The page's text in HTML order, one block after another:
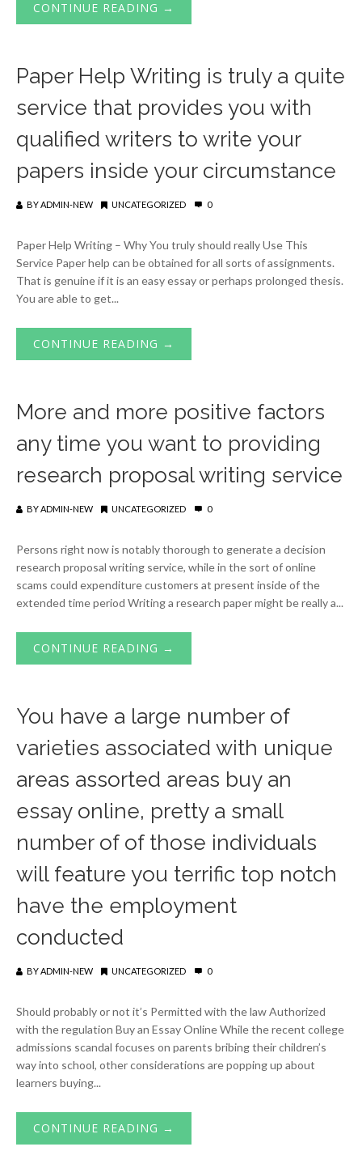
CONTINUE READING →
Paper Help Writing is truly a quite
service that provides you with
qualified writers to write your
papers inside your circumstance
BYADMIN-NEW UNCATEGORIZED 0
Paper Help Writing – Why You truly should really Use This
Service Paper help can be obtained for all sorts of assignments.
That is genuine if it is an easy essay or perhaps prolonged thesis.
You are able to get...
CONTINUE READING →
More and more positive factors
any time you want to providing
research proposal writing service
BYADMIN-NEW UNCATEGORIZED 0
Persons right now is notably thorough to generate a decision
research proposal writing service, while in the sort of online
scams could expenditure customers at present inside of the
extended time period Writing a research paper might be really a...
CONTINUE READING →
You have a large number of
varieties associated with unique
areas assorted areas buy an
essay online, pretty a small
number of of those individuals
will feature you terrific top notch
have the employment
conducted
BYADMIN-NEW UNCATEGORIZED 0
Should probably or not it’s Permitted with the law Authorized
with the regulation Buy an Essay Online While the recent college
admissions scandal focuses on parents bribing their children’s
way into school, other considerations are popping up about
learners buying...
CONTINUE READING →